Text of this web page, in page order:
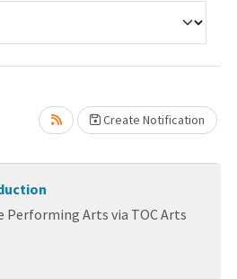
Create Notification
Arts via TOC Arts